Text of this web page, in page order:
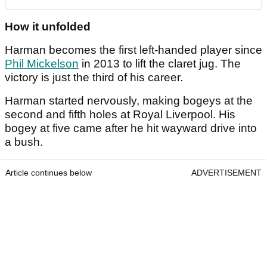
How it unfolded
Harman becomes the first left-handed player since
Phil Mickelson in 2013 to lift the claret jug. The
victory is just the third of his career.
Harman started nervously, making bogeys at the
second and fifth holes at Royal Liverpool. His
bogey at five came after he hit wayward drive into
a bush.
Article continues below ADVERTISEMENT